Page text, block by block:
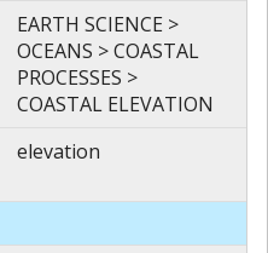
EARTH SCIENCE >
OCEANS > COASTAL
PROCESSES >
COASTAL ELEVATION
elevation